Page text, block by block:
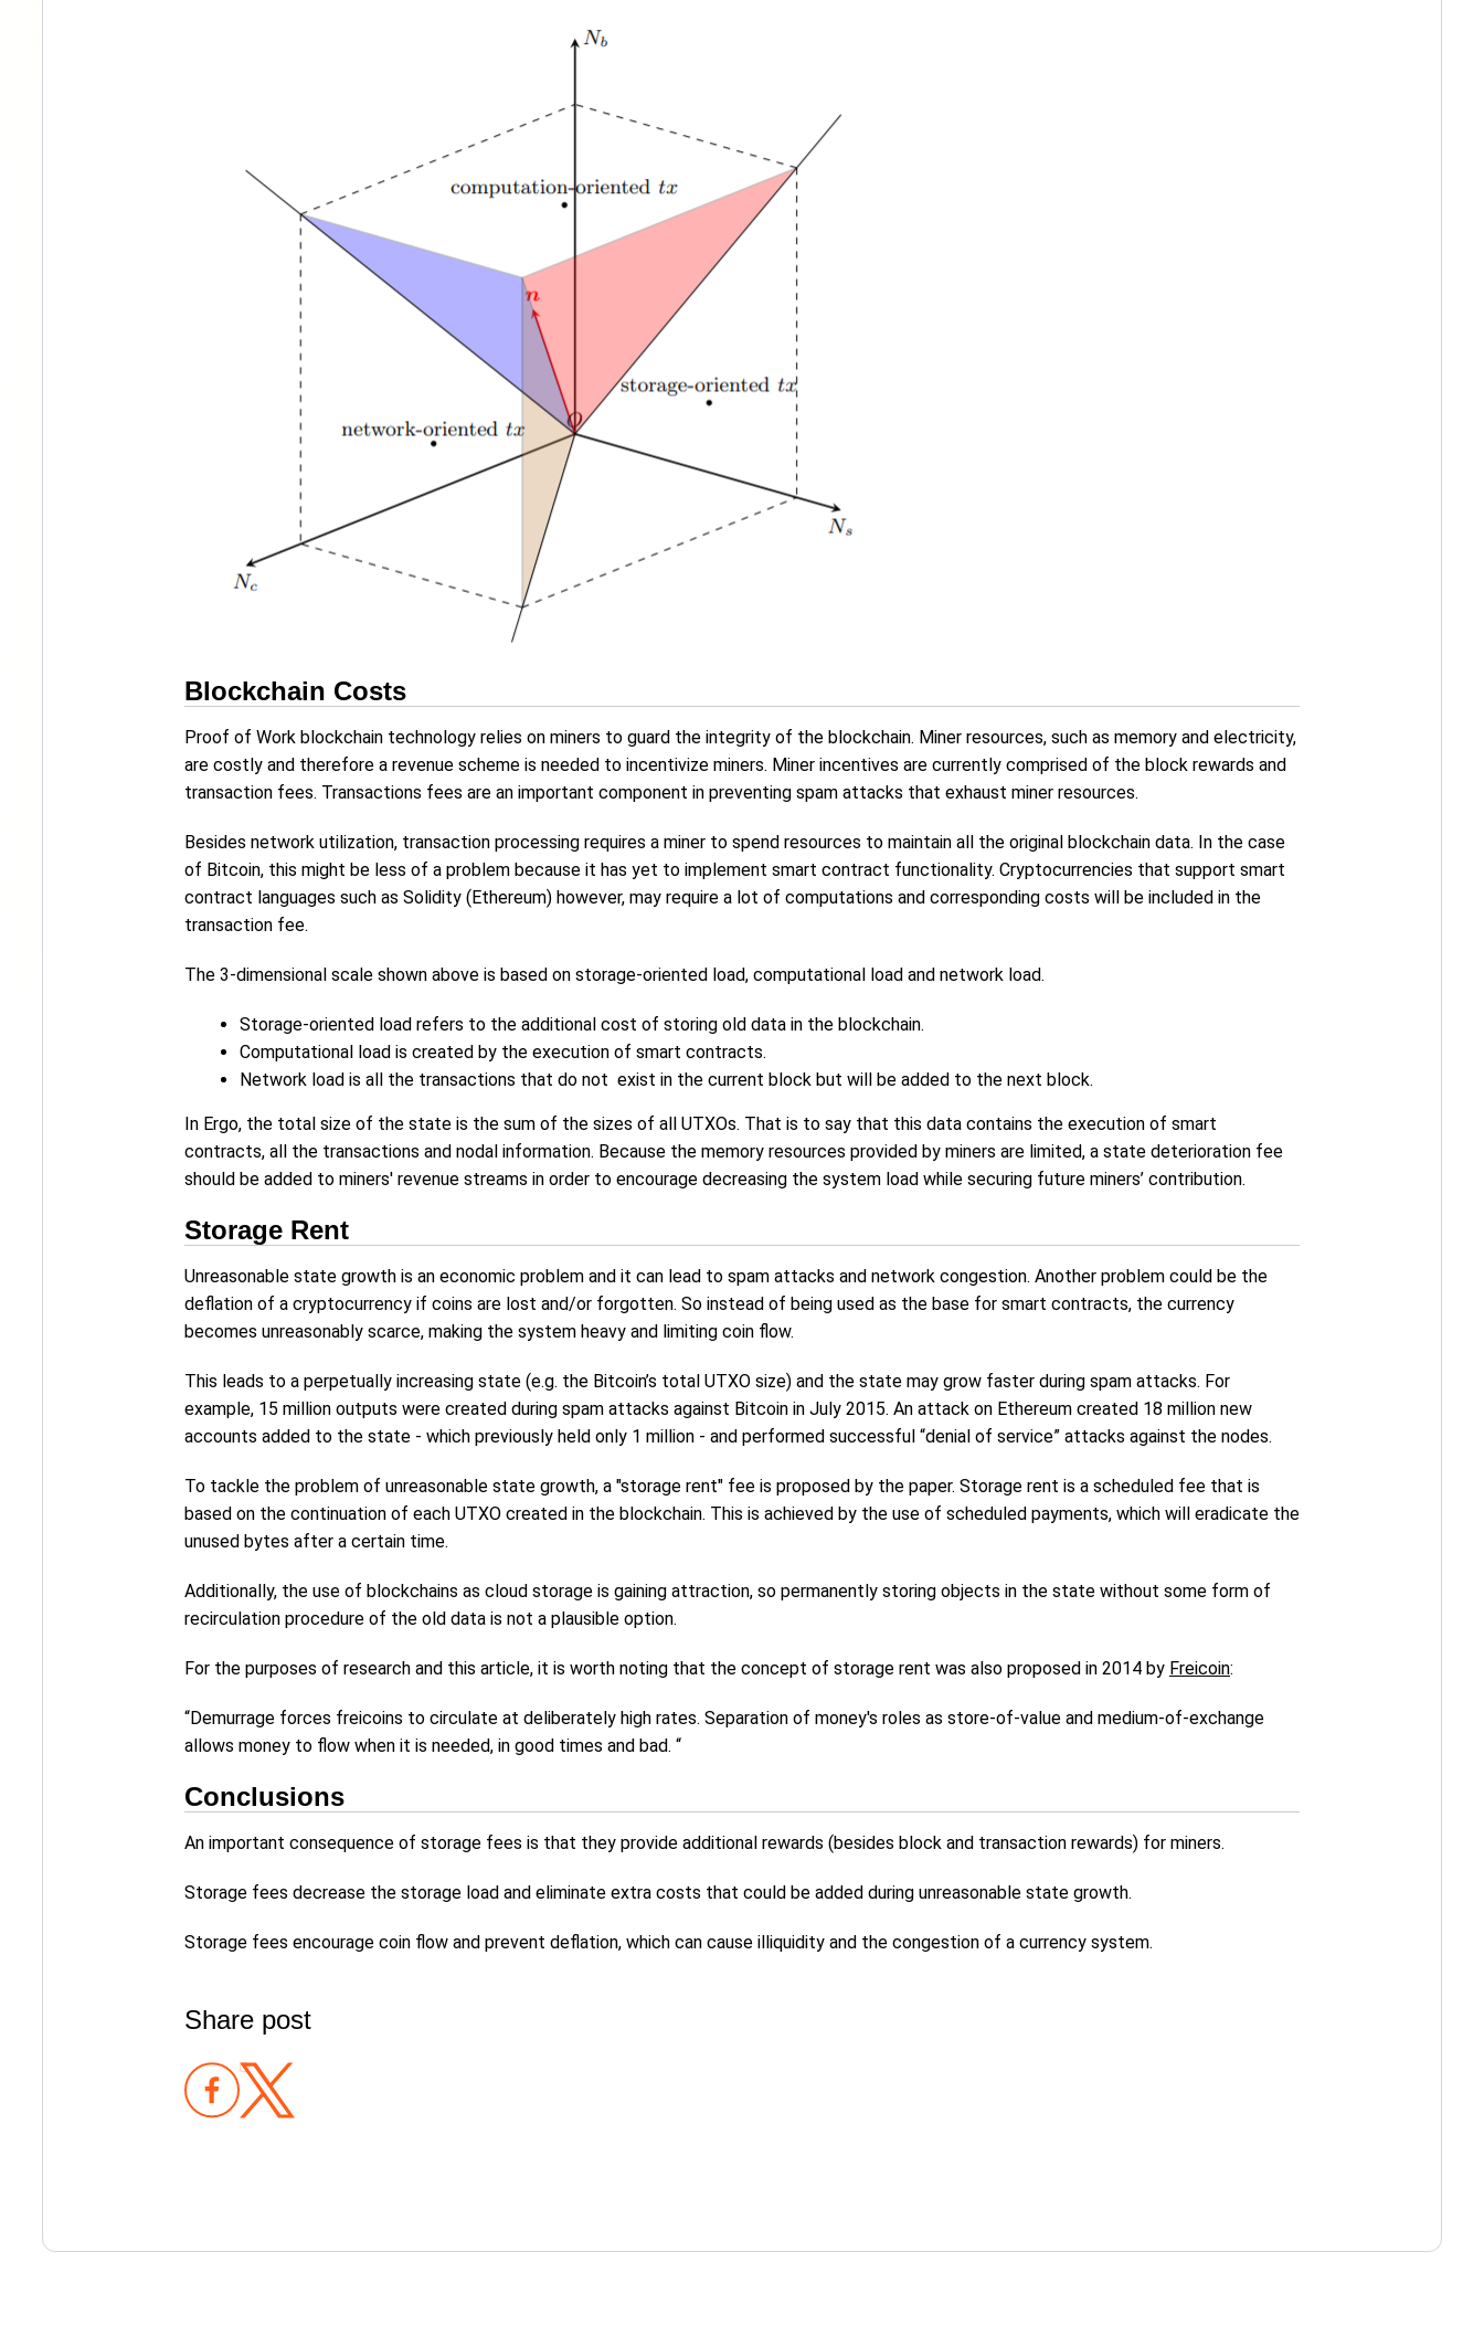
Blockchain Costs
Proof of Work blockchain technology relies on miners to guard the integrity of the blockchain. Miner resources, such as memory and electricity,
are costly and therefore a revenue scheme is needed to incentivize miners. Miner incentives are currently comprised of the block rewards and
transaction fees. Transactions fees are an important component in preventing spam attacks that exhaust miner resources.
Besides network utilization, transaction processing requires a miner to spend resources to maintain all the original blockchain data. In the case
of Bitcoin, this might be less of a problem because it has yet to implement smart contract functionality. Cryptocurrencies that support smart
contract languages such as Solidity (Ethereum) however, may require a lot of computations and corresponding costs will be included in the
transaction fee.
The 3-dimensional scale shown above is based on storage-oriented load, computational load and network load.
Storage-oriented load refers to the additional cost of storing old data in the blockchain.
Computational load is created by the execution of smart contracts.
Network load is all the transactions that do not exist in the current block but will be added to the next block.
In Ergo, the total size of the state is the sum of the sizes of all UTXOs. That is to say that this data contains the execution of smart
contracts, all the transactions and nodal information. Because the memory resources provided by miners are limited, a state deterioration fee
should be added to miners' revenue streams in order to encourage decreasing the system load while securing future miners’ contribution.
Storage Rent
Unreasonable state growth is an economic problem and it can lead to spam attacks and network congestion. Another problem could be the
deflation of a cryptocurrency if coins are lost and/or forgotten. So instead of being used as the base for smart contracts, the currency
becomes unreasonably scarce, making the system heavy and limiting coin flow.
This leads to a perpetually increasing state (e.g. the Bitcoin’s total UTXO size) and the state may grow faster during spam attacks. For
example, 15 million outputs were created during spam attacks against Bitcoin in July 2015. An attack on Ethereum created 18 million new
accounts added to the state - which previously held only 1 million - and performed successful “denial of service” attacks against the nodes.
To tackle the problem of unreasonable state growth, a "storage rent" fee is proposed by the paper. Storage rent is a scheduled fee that is
based on the continuation of each UTXO created in the blockchain. This is achieved by the use of scheduled payments, which will eradicate the
unused bytes after a certain time.
Additionally, the use of blockchains as cloud storage is gaining attraction, so permanently storing objects in the state without some form of
recirculation procedure of the old data is not a plausible option.
For the purposes of research and this article, it is worth noting that the concept of storage rent was also proposed in 2014 by Freicoin:
“Demurrage forces freicoins to circulate at deliberately high rates. Separation of money's roles as store-of-value and medium-of-exchange
allows money to flow when it is needed, in good times and bad. “
Conclusions
An important consequence of storage fees is that they provide additional rewards (besides block and transaction rewards) for miners.
Storage fees decrease the storage load and eliminate extra costs that could be added during unreasonable state growth.
Storage fees encourage coin flow and prevent deflation, which can cause illiquidity and the congestion of a currency system.
Share post